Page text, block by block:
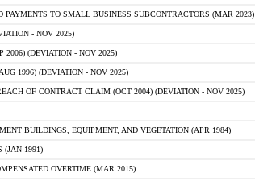
PAYMENTS TO SMALL BUSINESS SUBCONTRACTORS (MAR 2023)
- NOV 2025)
2006) (DEVIATION - NOV 2025)
1996) (DEVIATION - NOV 2025)
OF CONTRACT CLAIM (OCT 2004) (DEVIATION - NOV 2025)
BUILDINGS, EQUIPMENT, AND VEGETATION (APR 1984)
(JAN 1991)
OVERTIME (MAR 2015)